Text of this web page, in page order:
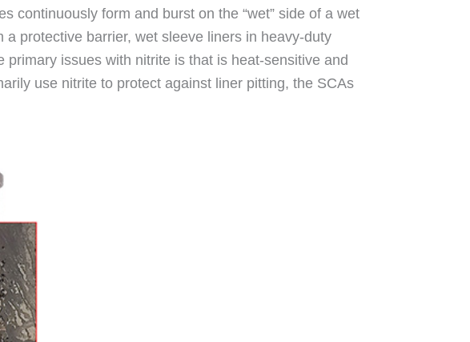
continuously form and burst on the “wet” side of a wet
protective barrier, wet sleeve liners in heavy-duty
issues with nitrite is that is heat-sensitive and
use nitrite to protect against liner pitting, the SCAs